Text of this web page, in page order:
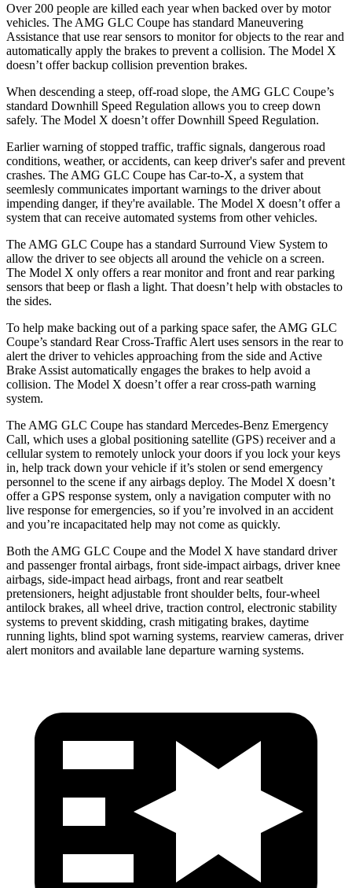
Over 200 people are killed each year when backed over by motor
vehicles. The AMG GLC Coupe has standard Maneuvering
Assistance that use rear sensors to monitor for objects to the rear and
automatically apply the brakes to prevent a collision. The Model X
doesn’t offer backup collision prevention brakes.
When descending a steep, off-road slope, the AMG GLC Coupe’s
standard Downhill Speed Regulation allows you to creep down
safely. The Model X doesn’t offer Downhill Speed Regulation.
Earlier warning of stopped traffic, traffic signals, dangerous road
conditions, weather, or accidents, can keep driver's safer and prevent
crashes. The AMG GLC Coupe has Car-to-X, a system that
seemlesly communicates important warnings to the driver about
impending danger, if they're available. The Model X doesn’t offer a
system that can receive automated systems from other vehicles.
The AMG GLC Coupe has a standard Surround View System to
allow the driverto see objects all around the vehicle on a screen.
The Model X only offers a rear monitor and front and rear parking
sensors that beep or flash a light. That doesn’t help with obstacles to
the sides.
To help make backing out of a parking space safer, the AMG GLC
Coupe’s standard Rear Cross-Traffic Alert uses sensors in the rear to
alert the driver to vehicles approaching from the side and Active
Brake Assist automatically engages the brakes to help avoid a
collision. The Model X doesn’t offer a rear cross-path warning
system.
The AMG GLC Coupe has standard Mercedes-Benz Emergency
Call, which uses a global positioning satellite (GPS) receiver and a
cellular system to remotely unlock your doors if you lock your keys
in, help track down your vehicle if it’s stolen or send emergency
personnel to the scene if any airbags deploy. The Model X doesn’t
offer a GPS response system, only a navigation computer with no
live response for emergencies, so if you’re involved in an accident
and you’re incapacitated help may not come as quickly.
Both the AMG GLC Coupe and the Model X have standard driver
and passenger frontal airbags, front side-impact airbags, driver knee
airbags, side-impact head airbags, front and rear seatbelt
pretensioners, height adjustable front shoulder belts, four-wheel
antilock brakes, all wheel drive, traction control, electronic stability
systems to prevent skidding, crash mitigating brakes, daytime
running lights, blind spot warning systems, rearview cameras, driver
alert monitors and available lane departure warning systems.